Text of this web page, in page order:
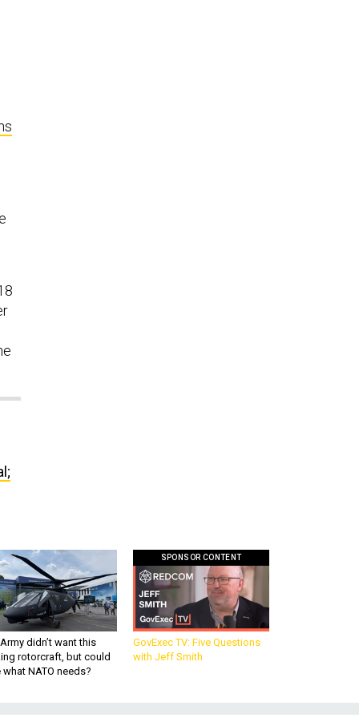
didn’t want this
rotorcraft, but could
what NATO needs?
SPONSOR CONTENT
GovExec TV: Five Questions
with Jeff Smith